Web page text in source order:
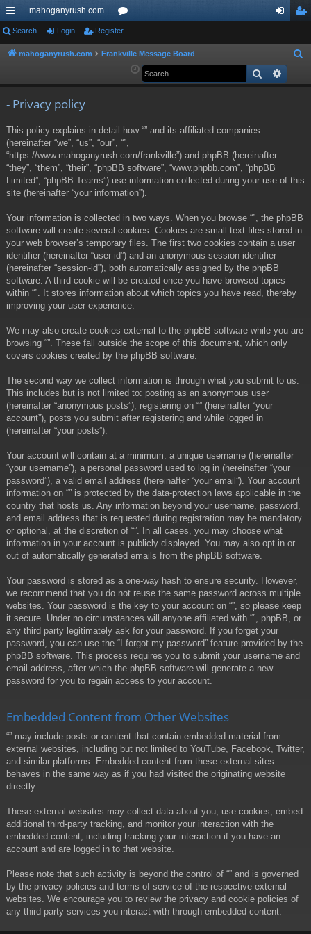
ui
ck
mahoganyrush.com
or
u ist
Search Login Register
mahoganyrush.com Frankville Message Board
a
Search
- Privacy policy
This policy explains in detail how “” and its affiliated companies
(hereinafter “we”, “us”, “our”, “”,
“https://www.mahoganyrush.com/frankville”) and phpBB (hereinafter
“they”, “them”, “their”, “phpBB software”, “www.phpbb.com”, “phpBB
Limited”, “phpBB Teams”) use information collected during your use of this
site (hereinafter “your information”).
Your information is collected in two ways. When you browse “”, the phpBB
software will create several cookies. Cookies are small text files stored in
your web browser’s temporary files. The first two cookies contain a user
identifier (hereinafter “user-id”) and an anonymous session identifier
(hereinafter “session-id”), both automatically assigned by the phpBB
software. A third cookie will be created once you have browsed topics
within “”. It stores information about which topics you have read, thereby
improving your user experience.
We may also create cookies external to the phpBB software while you are
browsing “”. These fall outside the scope of this document, which only
covers cookies created by the phpBB software.
The second way we collect information is through what you submit to us.
This includes but is not limited to: posting as an anonymous user
(hereinafter “anonymous posts”), registering on “” (hereinafter “your
account”), posts you submit after registering and while logged in
(hereinafter “your posts”).
Your account will contain at a minimum: a unique username (hereinafter
“your username”), a personal password used to log in (hereinafter “your
password”), a valid email address (hereinafter “your email”). Your account
information on “” is protected by the data-protection laws applicable in the
country that hosts us. Any information beyond your username, password,
and email address that is requested during registration may be mandatory
or optional, at the discretion of “”. In all cases, you may choose what
information in your account is publicly displayed. You may also opt in or
out of automatically generated emails from the phpBB software.
Your password is stored as a one-way hash to ensure security. However,
we recommend that you do not reuse the same password across multiple
websites. Your password is the key to your account on “”, so please keep
it secure. Under no circumstances will anyone affiliated with “”, phpBB, or
any third party legitimately ask for your password. If you forget your
password, you can use the “I forgot my password” feature provided by the
phpBB software. This process requires you to submit your username and
email address, after which the phpBB software will generate a new
password for you to regain access to your account.
Embedded Content from Other Websites
“” may include posts or content that contain embedded material from
external websites, including but not limited to YouTube, Facebook, Twitter,
and similar platforms. Embedded content from these external sites
behaves in the same way as if you had visited the originating website
directly.
These external websites may collect data about you, use cookies, embed
additional third-party tracking, and monitor your interaction with the
embedded content, including tracking your interaction if you have an
account and are logged in to that website.
Please note that such activity is beyond the control of “” and is governed
by the privacy policies and terms of service of the respective external
websites. We encourage you to review the privacy and cookie policies of
any third-party services you interact with through embedded content.